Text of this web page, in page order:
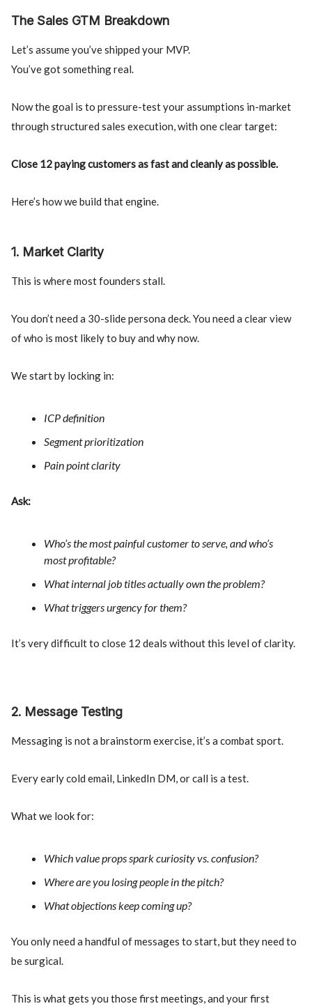
The Sales GTM Breakdown
Let’s assume you’ve shipped your MVP.
You’ve got something real.
Now the goal is to pressure-test your assumptions in-market
through structured sales execution, with one clear target:
Close 12 paying customers as fast and cleanly as possible.
Here’s how we build that engine.
1. Market Clarity
This is where most founders stall.
You don’t need a 30-slide persona deck. You need a clear view
of who is most likely to buy and why now.
We start by locking in:
ICP definition
Segment prioritization
Pain point clarity
Ask:
Who’s the most painful customer to serve, and who’s
most profitable?
What internal job titles actually own the problem?
What triggers urgency for them?
It’s very difficult to close 12 deals without this level of clarity.
2. Message Testing
Messaging is not a brainstorm exercise, it’s a combat sport.
Every early cold email, LinkedIn DM, or call is a test.
What we look for:
Which value props spark curiosity vs. confusion?
Where are you losing people in the pitch?
What objections keep coming up?
You only need a handful of messages to start, but they need to
be surgical.
This is what gets you those first meetings, and your first